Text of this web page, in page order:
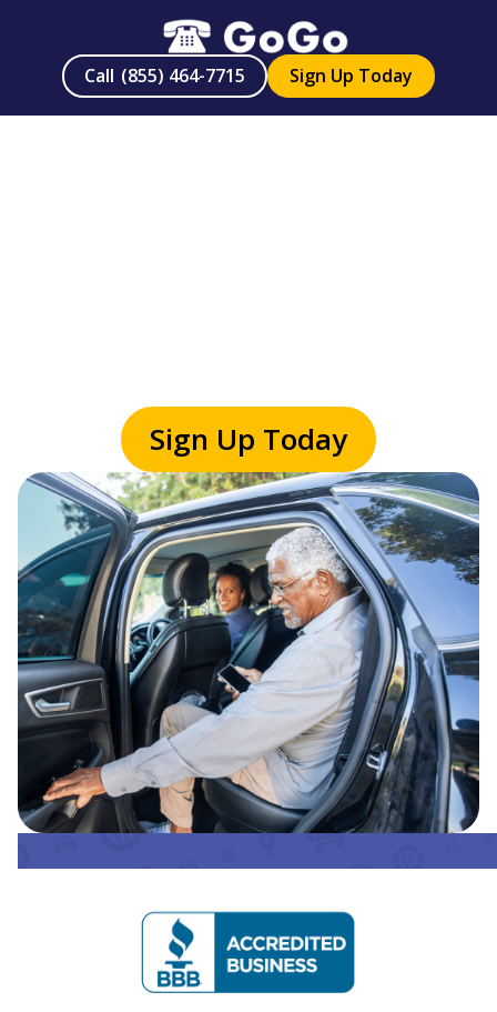
Call (855) 464-7715 Sign Up Today
Sign Up Today